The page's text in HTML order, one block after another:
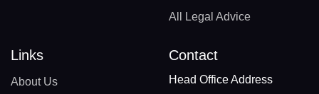
All Legal Advice
Links
About Us
Contact
Head Office Address